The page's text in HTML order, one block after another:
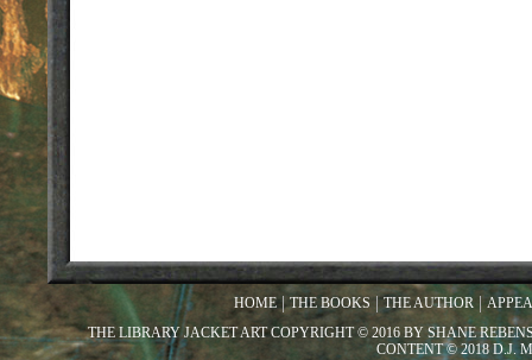
HOME THE BOOKS THE AUTHOR
THE LIBRARY JACKET ART COPYRIGHT © 2016 BY SHANE
CONTENT © 2018 D.J.